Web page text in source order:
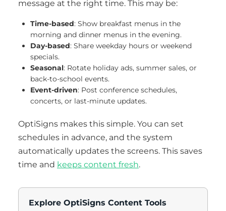
message at the right time. This may be:
Time-based: Show breakfast menus in the
morning and dinner menus in the evening.
Day-based: Share weekday hours or weekend
specials.
Seasonal: Rotate holiday ads, summer sales, or
back-to-school events.
Event-driven: Post conference schedules,
concerts, or last-minute updates.
OptiSigns makes this simple. You can set
schedules in advance, and the system
automatically updates the screens. This saves
time and keeps content fresh.
Explore OptiSigns Content Tools